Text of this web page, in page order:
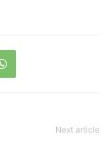
Next article